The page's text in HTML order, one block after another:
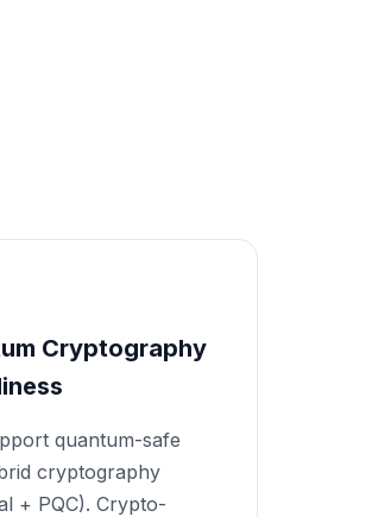
Cryptography
quantum-safe
cryptography
+ PQC). Crypto-